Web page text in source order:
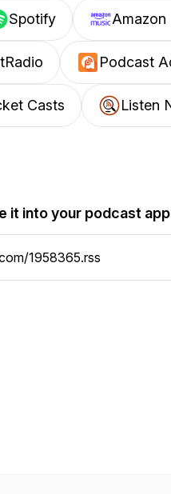
Spotify Amazon
Podcast
Casts Listen
it into your podcast app